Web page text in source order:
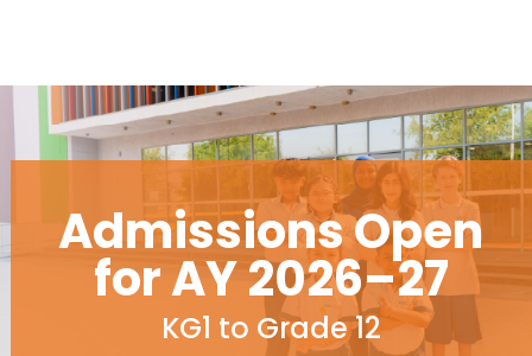
Admissions Open
for AY 2026–27
KG1 to Grade 12